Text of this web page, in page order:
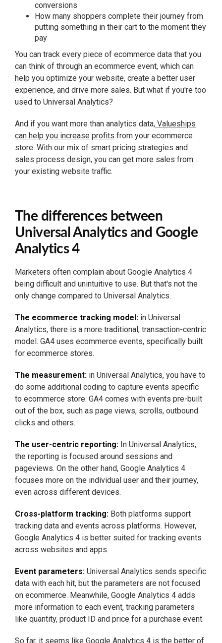
conversions
How many shoppers complete their journey from
putting something in their cart to the moment they
pay
You can track every piece of ecommerce data that you
can think of through an ecommerce event, which can
help you optimize your website, create a better user
experience, and drive more sales. But what if you're too
used to Universal Analytics?
And if you want more than analytics data, Valueships
can help you increase profits from your ecommerce
store. With our mix of smart pricing strategies and
sales process design, you can get more sales from
your existing website traffic.
The differences between
Universal Analytics and Google
Analytics 4
Marketers often complain about Google Analytics 4
being difficult and unintuitive to use. But that's not the
only change compared to Universal Analytics.
The ecommerce tracking model: in Universal
Analytics, there is a more traditional, transaction-centric
model. GA4 uses ecommerce events, specifically built
for ecommerce stores.
The measurement: in Universal Analytics, you have to
do some additional coding to capture events specific
to ecommerce store. GA4 comes with events pre-built
out of the box, such as page views, scrolls, outbound
clicks and others.
The user-centric reporting: In Universal Analytics,
the reporting is focused around sessions and
pageviews. On the other hand, Google Analytics 4
focuses more on the individual user and their journey,
even across different devices.
Cross-platform tracking: Both platforms support
tracking data and events across platforms. However,
Google Analytics 4 is better suited for tracking events
across websites and apps.
Event parameters: Universal Analytics sends specific
data with each hit, but the parameters are not focused
on ecommerce. Meanwhile, Google Analytics 4 adds
more information to each event, tracking parameters
like quantity, product ID and price for a purchase event.
So far, it seems like Google Analytics 4 is the better of